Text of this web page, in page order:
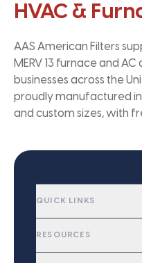
HVAC &
AAS American Filters
MERV 13 furnace and
businesses across the
proudly manufactured in
and custom sizes, with
QUICK LINKS
RESOURCES